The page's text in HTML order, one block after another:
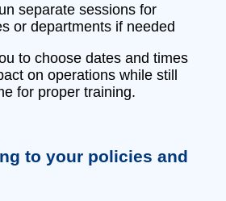
separate sessions for
or departments if needed
to choose dates and times
on operations while still
for proper training.
to your policies and